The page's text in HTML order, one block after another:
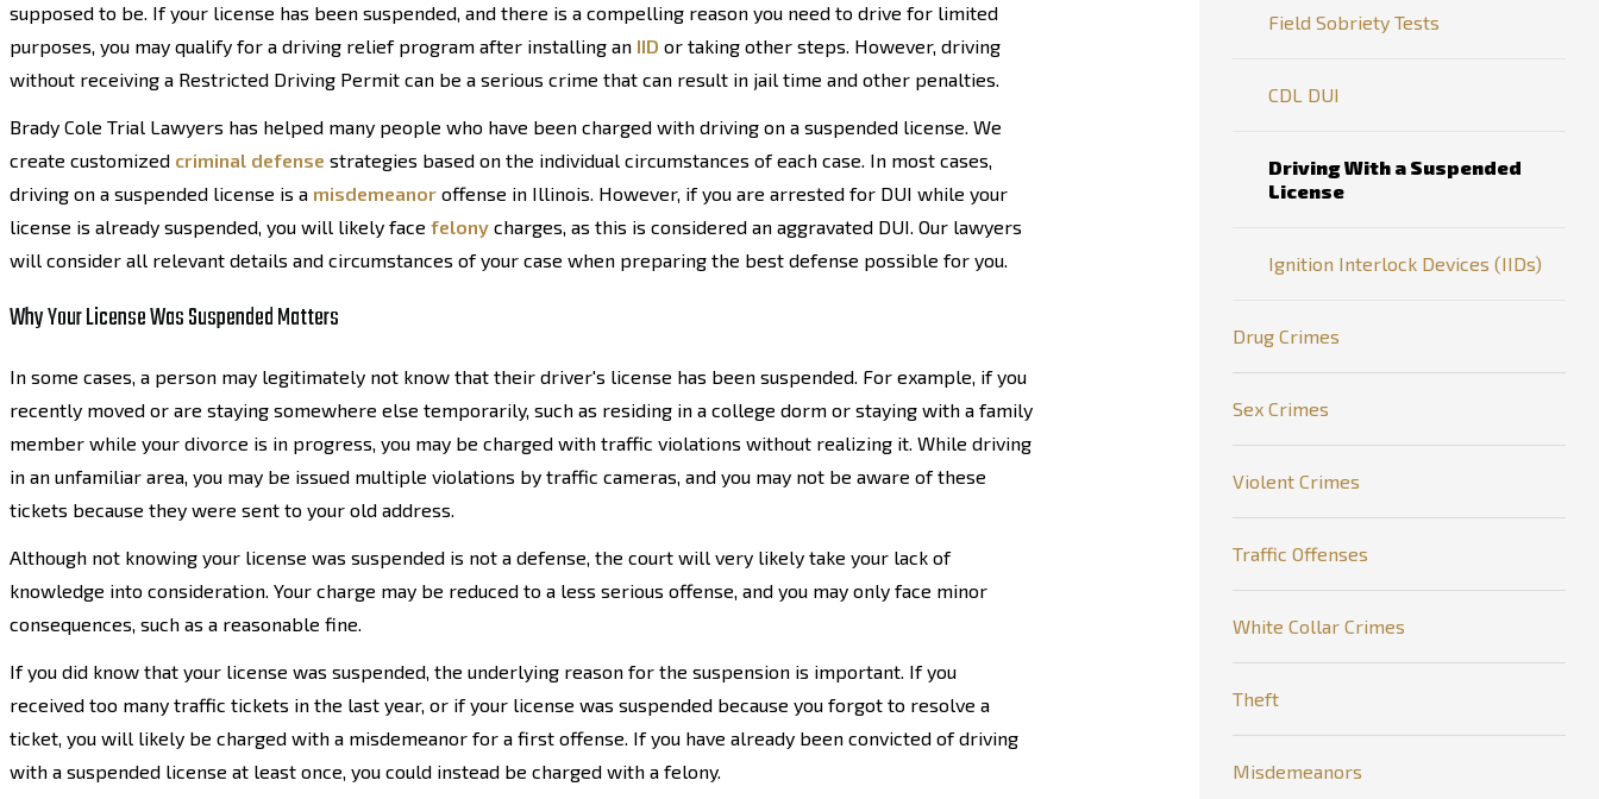
supposed to be. If your license has been suspended, and there is a compelling reason you need to drive for limited
purposes, you may qualify for a driving relief program after installing an IID or taking other steps. However, driving
without receiving a Restricted Driving Permit can be a serious crime that can result in jail time and other penalties.
Brady Cole Trial Lawyers has helped many people who have been charged with driving on a suspended license. We
create customized criminal defense strategies based on the individual circumstances of each case. In most cases,
driving on a suspended license is a misdemeanor offense in Illinois. However, if you are arrested for DUI while your
license is already suspended, you will likely face felony charges, as this is considered an aggravated DUI. Our lawyers
will consider all relevant details and circumstances of your case when preparing the best defense possible for you.
Why Your License Was Suspended Matters
In some cases, a person may legitimately not know that their driver's license has been suspended. For example, if you
recently moved or are staying somewhere else temporarily, such as residing in a college dorm or staying with a family
member while your divorce is in progress, you may be charged with traffic violations without realizing it. While driving
in an unfamiliar area, you may be issued multiple violations by traffic cameras, and you may not be aware of these
tickets because they were sent to your old address.
Although not knowing your license was suspended is not a defense, the court will very likely take your lack of
knowledge into consideration. Your charge may be reduced to a less serious offense, and you may only face minor
consequences, such as a reasonable fine.
If you did know that your license was suspended, the underlying reason for the suspension is important. If you
received too many traffic tickets in the last year, or if your license was suspended because you forgot to resolve a
ticket, you will likely be charged with a misdemeanor for a first offense. If you have already been convicted of driving
with a suspended license at least once, you could instead be charged with a felony.
Field Sobriety Tests
CDL DUI
Driving With a Suspended
License
Ignition Interlock Devices (IIDs)
Drug Crimes
Sex Crimes
Violent Crimes
Traffic Offenses
White Collar Crimes
Theft
Misdemeanors